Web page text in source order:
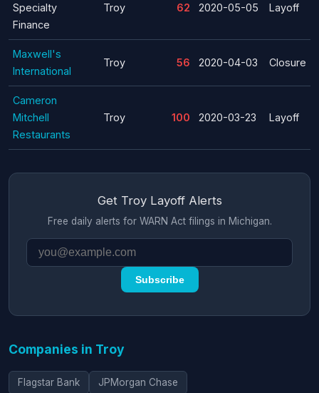
Specialty
Finance
Troy 62 2020-05-05 Layoff
Maxwell's
International
Troy 56 2020-04-03 Closure
Cameron
Mitchell
Restaurants
Troy 100 2020-03-23 Layoff
Get Troy Layoff Alerts
Free daily alerts for WARN Act filings in Michigan.
Subscribe
Companies in Troy
Flagstar Bank JPMorgan Chase